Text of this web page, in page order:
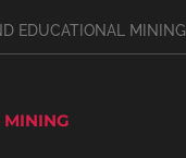
EDUCATIONAL MINING
MINING